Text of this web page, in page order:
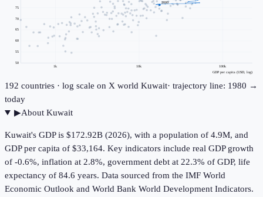
1k 10k 100k
50
55
60
65
70
75
GDP per capita (USD, log)
2000
192 countries · log scale on X world Kuwait· trajectory line: 1980 →
today
▶About Kuwait
Kuwait's GDP is $172.92B (2026), with a population of 4.9M, and
GDP per capita of $33,164. Key indicators include real GDP growth
of -0.6%, inflation at 2.8%, government debt at 22.3% of GDP, life
expectancy of 84.6 years. Data sourced from the IMF World
Economic Outlook and World Bank World Development Indicators.